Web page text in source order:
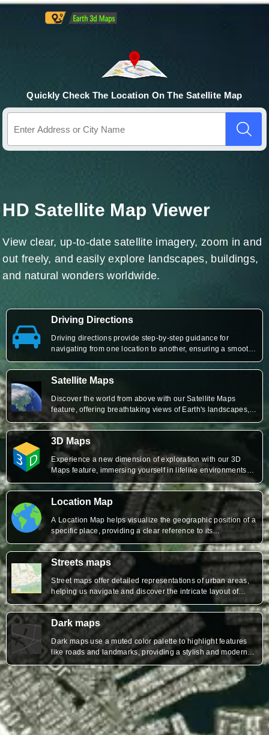
Quickly Check The Location On The Satellite Map
HD Satellite Map Viewer
View clear, up-to-date satellite imagery, zoom in and
out freely, and easily explore landscapes, buildings,
and natural wonders worldwide.
Driving Directions
Driving directions provide step-by-step guidance for
navigating from one location to another, ensuring a smooth
and efficient travel experience by outlining routes,
distances, and estimated travel times.
Satellite Maps
Discover the world from above with our Satellite Maps
feature, offering breathtaking views of Earth's landscapes,
cities, and landmarks with incredible detail and clarity.
3D Maps
Experience a new dimension of exploration with our 3D
Maps feature, immersing yourself in lifelike environments
and gaining unparalleled insights into cities, terrain, and
landmarks
Location Map
A Location Map helps visualize the geographic position of a
specific place, providing a clear reference to its
surroundings.
Streets maps
Street maps offer detailed representations of urban areas,
helping us navigate and discover the intricate layout of
roads, neighborhoods, and landmarks.
Dark maps
Dark maps use a muted color palette to highlight features
like roads and landmarks, providing a stylish and modern
aesthetic that enhances visibility and reduces glare,
especially in low-light environments.